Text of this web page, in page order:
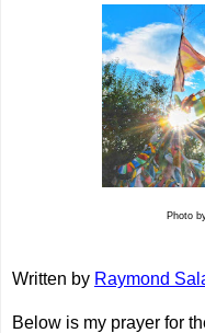
Photo
Written by Raymond
Below is my prayer for